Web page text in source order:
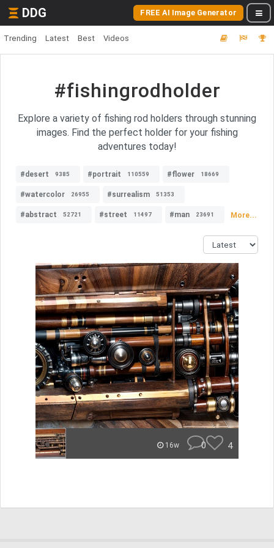
DDG FREE AI Image Generator
Trending Latest Best Videos
#fishingrodholder
Explore a variety of fishing rod holders through stunning
images. Find the perfect holder for your fishing
adventures today!
#desert 9385 #portrait 110559 #flower 18669
#watercolor 26955 #surrealism 51353
#abstract 52721 #street 11497 #man 23691 More...
16w 0 4